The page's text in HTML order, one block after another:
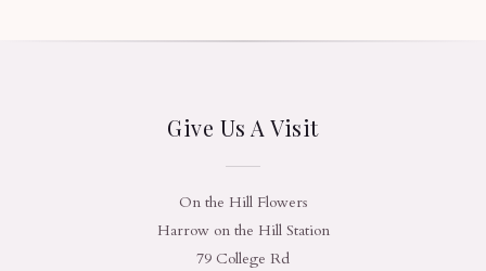
Give Us A Visit
On the Hill Flowers
Harrow on the Hill Station
79 College Rd